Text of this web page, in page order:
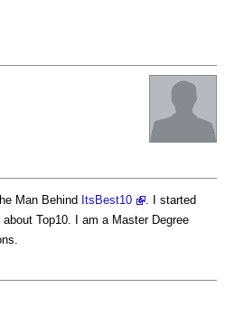
Man Behind ItsBest10
. I started
Top10. I am a Master Degree